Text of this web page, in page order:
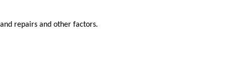
repairs and other factors.